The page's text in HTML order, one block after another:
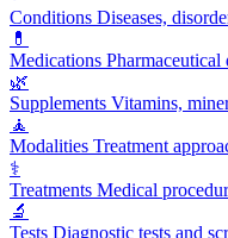
Conditions Diseases,
💊
Medications Pharmaceutical
🌿
Supplements Vitamins,
🧘
Modalities Treatment
⚕️
Treatments Medical
🔬
Tests Diagnostic tests and